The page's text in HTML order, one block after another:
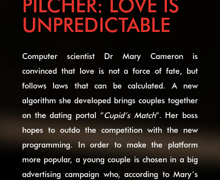
UNPREDICTABLE
Computer scientist Dr Mary Cameron is
convinced that love is not a force of fate, but
follows laws that can be calculated. A new
algorithm she developed brings couples together
on the dating portal “Cupid’s Match“. Her boss
hopes to outdo the competition with the new
programming. In order to make the platform
more popular, a young couple is chosen in a big
advertising campaign who, according to Mary’s